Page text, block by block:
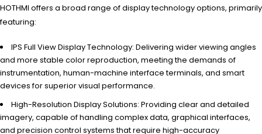
HOTHMI offers a broad range of display technology options, primarily
featuring:
IPS Full View Display Technology: Delivering wider viewing angles
and more stable color reproduction, meeting the demands of
instrumentation, human-machine interface terminals, and smart
devices for superior visual performance.
High-Resolution Display Solutions: Providing clear and detailed
imagery, capable of handling complex data, graphical interfaces,
and precision control systems that require high-accuracy